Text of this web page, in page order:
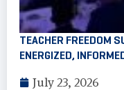
TEACHER FREEDOM
ENERGIZED,
July 23, 2026